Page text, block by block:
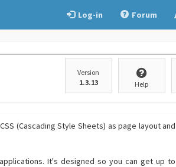
Log-in Forum
Version
1.3.13
Help
(Cascading Style Sheets) as page layout and
It's designed so you can get up to